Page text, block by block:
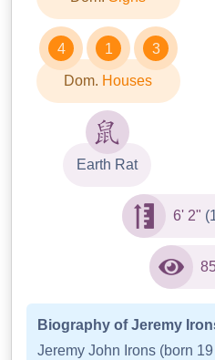
4 1 3
Dom. Houses
Earth Rat
6' 2"
Biography of Jeremy
Jeremy John Irons (born